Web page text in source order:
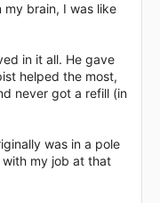
brain, I was like
in it all. He gave
helped the most,
never got a refill (in
was in a pole
my job at that